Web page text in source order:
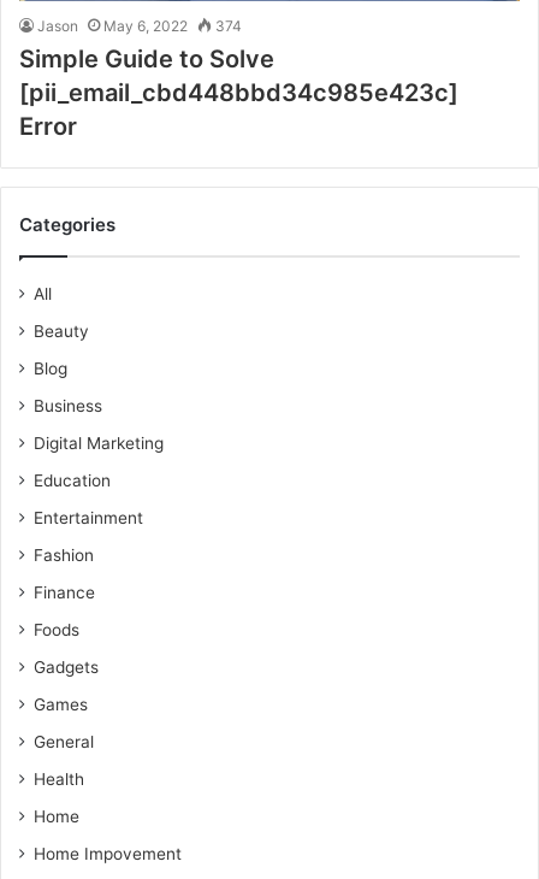
Jason May 6, 2022 374
Simple Guide to Solve
[pii_email_cbd448bbd34c985e423c]
Error
Categories
All
Beauty
Blog
Business
Digital Marketing
Education
Entertainment
Fashion
Finance
Foods
Gadgets
Games
General
Health
Home
Home Impovement